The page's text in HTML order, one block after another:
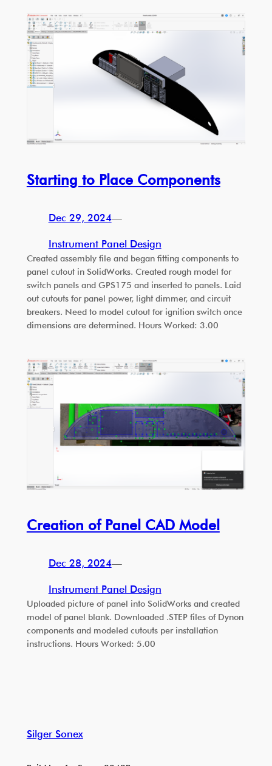
Starting to Place Components
Dec 29, 2024—
Instrument Panel Design
Created assembly file and began fitting components to
panel cutout in SolidWorks. Created rough model for
switch panels and GPS175 and inserted to panels. Laid
out cutouts for panel power, light dimmer, and circuit
breakers. Need to model cutout for ignition switch once
dimensions are determined. Hours Worked: 3.00
Creation of Panel CAD Model
Dec 28, 2024—
Instrument Panel Design
Uploaded picture of panel into SolidWorks and created
model of panel blank. Downloaded .STEP files of Dynon
components and modeled cutouts per installation
instructions. Hours Worked: 5.00
Silger Sonex